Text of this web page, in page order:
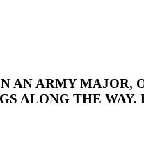
AN ARMY MAJOR,
ALONG THE WAY.